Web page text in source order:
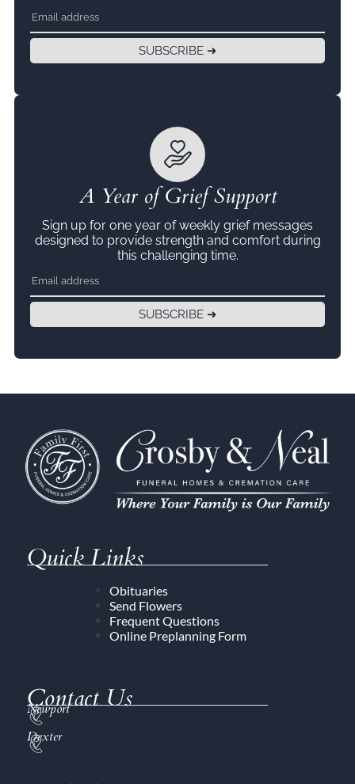
SUBSCRIBE ➜
A Year of Grief Support
Sign up for one year of weekly grief messages
designed to provide strength and comfort during
this challenging time.
SUBSCRIBE ➜
Quick Links
Obituaries
Send Flowers
Frequent Questions
Online Preplanning Form
Contact Us
Newport
Dexter